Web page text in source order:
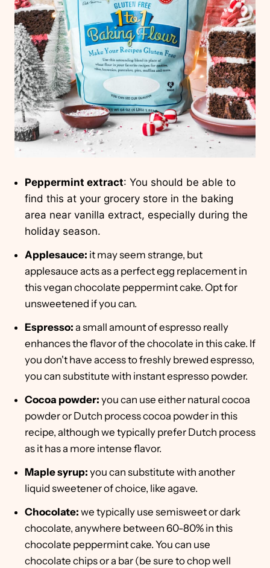
Peppermint extract: You should be able to
find this at your grocery store in the baking
area near vanilla extract, especially during the
holiday season.
Applesauce: it may seem strange, but
applesauce acts as a perfect egg replacement in
this vegan chocolate peppermint cake. Opt for
unsweetened if you can.
Espresso: a small amount of espresso really
enhances the flavor of the chocolate in this cake. If
you don't have access to freshly brewed espresso,
you can substitute with instant espresso powder.
Cocoa powder: you can use either natural cocoa
powder or Dutch process cocoa powder in this
recipe, although we typically prefer Dutch process
as it has a more intense flavor.
Maple syrup: you can substitute with another
liquid sweetener of choice, like agave.
Chocolate: we typically use semisweet or dark
chocolate, anywhere between 60-80% in this
chocolate peppermint cake. You can use
chocolate chips or a bar (be sure to chop well